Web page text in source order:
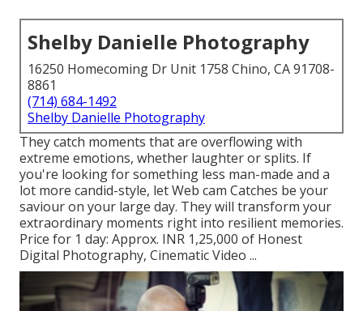
Shelby Danielle Photography
16250 Homecoming Dr Unit 1758 Chino, CA 91708-
8861
(714) 684-1492
Shelby Danielle Photography
They catch moments that are overflowing with
extreme emotions, whether laughter or splits. If
you're looking for something less man-made and a
lot more candid-style, let Web cam Catches be your
saviour on your large day. They will transform your
extraordinary moments right into resilient memories.
Price for 1 day: Approx. INR 1,25,000 of Honest
Digital Photography, Cinematic Video ...